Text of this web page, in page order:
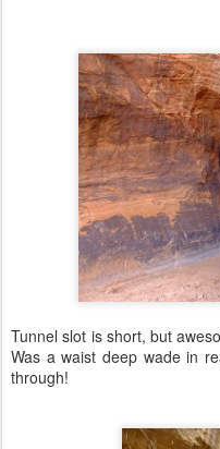
Tunnel slot is short, but
Was a waist deep wade in
through!